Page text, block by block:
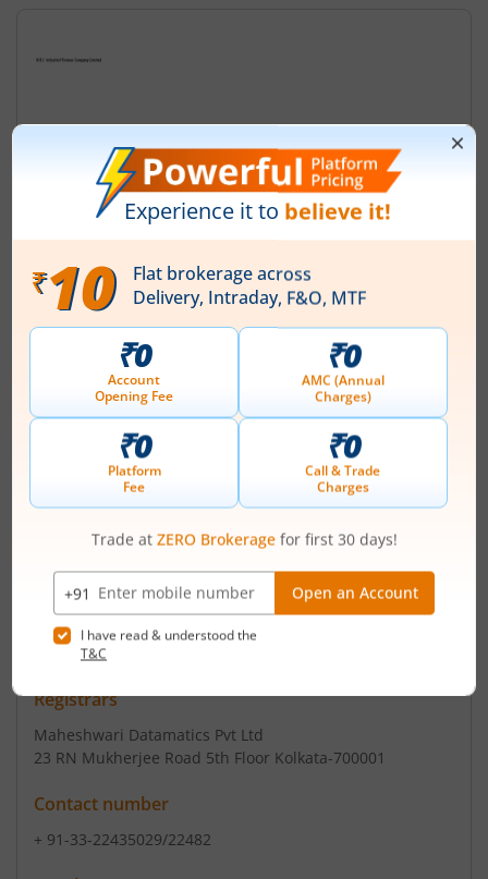
N.B.I Industrial Finance Company Limited was originally
incorporated on December, 21, 1936 in the name of
'The New Bank Limited' under the Companies Act, 1913.
The name of the company was subsequently changed
to 'The New Bank of India Limited' with effect from 4th
November, 1941. The Company was carrying on
banking business at that time. The banking business of
the Company was taken over by the Go...
Read More
INE365I01020
Registered Office
21 Strand Road
Contact number
+ 91-33-22309601-4
Email
nbifinance@ymail.com
Registrars
Maheshwari Datamatics Pvt Ltd
23 RN Mukherjee Road 5th Floor Kolkata-700001
Contact number
+ 91-33-22435029/22482